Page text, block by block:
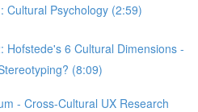
Cultural Psychology (2:59)
Hofstede's 6 Cultural Dimensions -
(8:09)
- Cross-Cultural UX Research